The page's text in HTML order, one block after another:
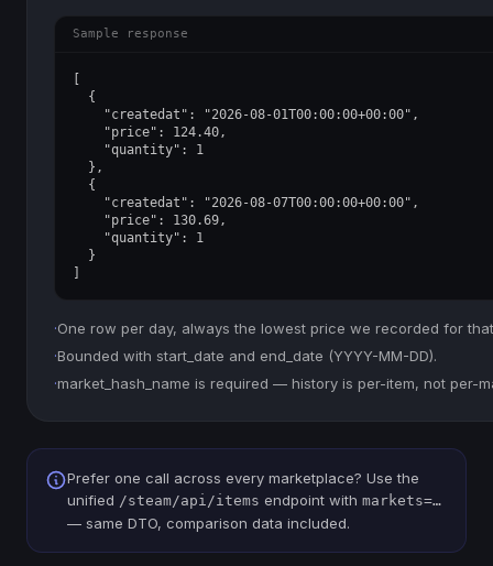
Sample response
  {
    "createdat": "2026-08-01T00:00:00+00:00",
    "price": 124.40,
    "quantity": 1
  },
  {
    "createdat": "2026-08-07T00:00:00+00:00",
    "price": 130.69,
    "quantity": 1
  }
·One row per day, always the lowest price we recorded for
·Bounded with start_date and end_date (YYYY-MM-DD).
·market_hash_name is required — history is per-item, not per-
Prefer one call across every marketplace? Use the
unified /steam/api/items endpoint with markets=…
— same DTO, comparison data included.